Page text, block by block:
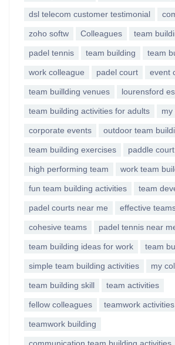
dsl telecom customer testimonial
zoho softw Colleagues team
padel tennis team building team
work colleague padel court event
team buillding venues lourensford
team building activities for adults my
corporate events outdoor team
team building exercises paddle court
high performing team work team
fun team building activities team
padel courts near me effective
cohesive teams padel tennis near
team building ideas for work team
simple team building activities my
team building skill team activities
fellow colleagues teamwork activities
teamwork building